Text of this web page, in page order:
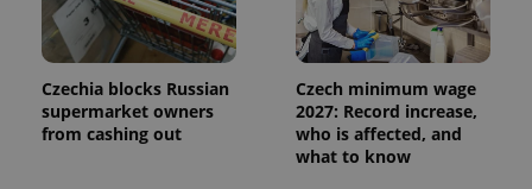
Czechia blocks Russian
supermarket owners
from cashing out
Czech minimum wage
2027: Record increase,
who is affected, and
what to know